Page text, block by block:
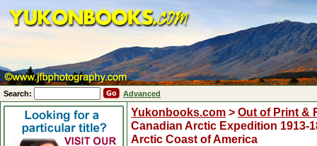
Search: Advanced
Yukonbooks.com > Out of Print &
Canadian Arctic Expedition 1913-
Arctic Coast of America